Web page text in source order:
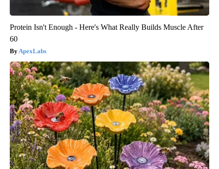
Protein Isn't Enough - Here's What Really Builds Muscle After
60
ApexLabs